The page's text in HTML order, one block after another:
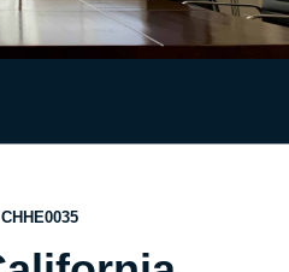
CHHE0035